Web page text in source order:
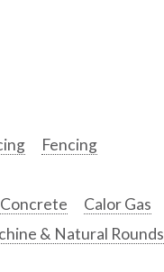
Fencing
Concrete
Calor Gas
& Natural Rounds